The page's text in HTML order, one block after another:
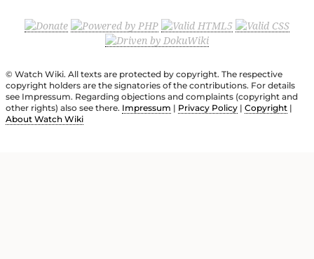
© Watch Wiki. All texts are protected by copyright. The respective
copyright holders are the signatories of the contributions. For details
see Impressum. Regarding objections and complaints (copyright and
other rights) also see there. Impressum | Privacy Policy | Copyright |
About Watch Wiki